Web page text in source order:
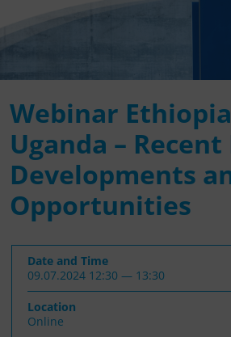
Webinar
Uganda –
Developments
Opportunities
Date and Time
09.07.2024 12:30 — 13:30
Location
Online